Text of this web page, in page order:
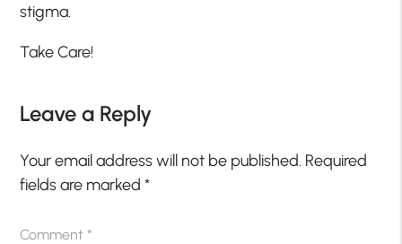
stigma.
Take Care!
Leave a Reply
Your email address will not be published. Required
fields are marked*
Comment*